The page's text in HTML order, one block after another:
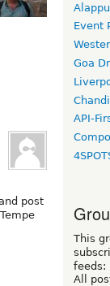
post
Event
Goa
API-
This
feeds:
All